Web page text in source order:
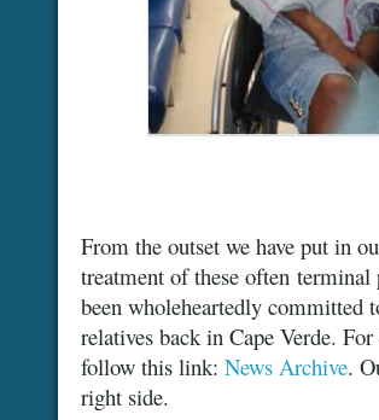
From the outset we have put in
treatment of these often
been wholeheartedly
relatives back in Cape Verde.
follow this link: News Archive.
right side.